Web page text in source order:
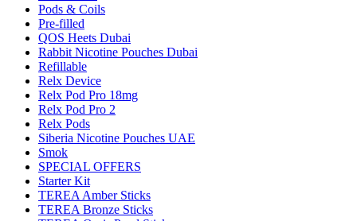
Pods & Coils
Pre-filled
QOS Heets Dubai
Rabbit Nicotine Pouches Dubai
Refillable
Relx Device
Relx Pod Pro 18mg
Relx Pod Pro 2
Relx Pods
Siberia Nicotine Pouches UAE
Smok
SPECIAL OFFERS
Starter Kit
TEREA Amber Sticks
TEREA Bronze Sticks